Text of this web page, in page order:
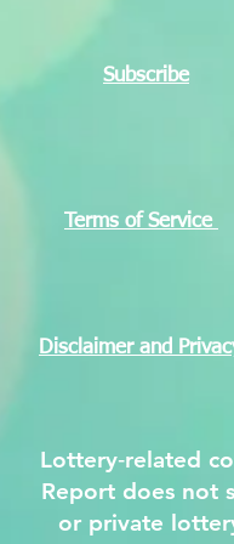
Subscribe
Terms of Service
Disclaimer and
Lottery‑related
Report does not
or private